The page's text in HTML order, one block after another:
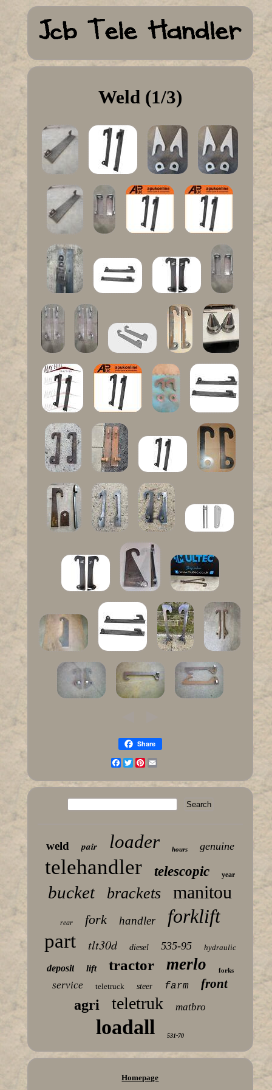
Weld (1/3)
Share
Facebook
TwitterPinterest
weld pair loader hours genuine
telehandler telescopic year
bucket brackets manitou
rear fork handler
forklift
part
tlt30d diesel 535-95 hydraulic
deposit lift tractor merlo forks
service teletruck steer farm front
agri teletruk matbro
loadall 531-70
Homepage